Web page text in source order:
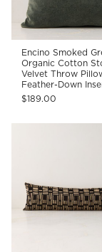
Encino Smoked
Organic Cotton
Velvet Throw
Feather-Down
$189.00